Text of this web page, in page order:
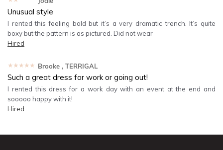
Unusual style
I rented this feeling bold but it’s a very dramatic trench. It’s quite
boxy but the pattern is as pictured. Did not wear
Hired
★★★★★ Brooke , TERRIGAL
Such a great dress for work or going out!
I rented this dress for a work day with an event at the end and
sooooo happy with it!
Hired